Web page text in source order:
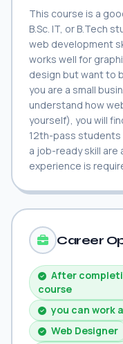
This course is a
B.Sc. IT, or B.Tech
web development
works well for
design but want to
you are a small
understand how
yourself), you will
12th-pass students
a job-ready skill
experience is
Career
After
course
you can work
Web Designer